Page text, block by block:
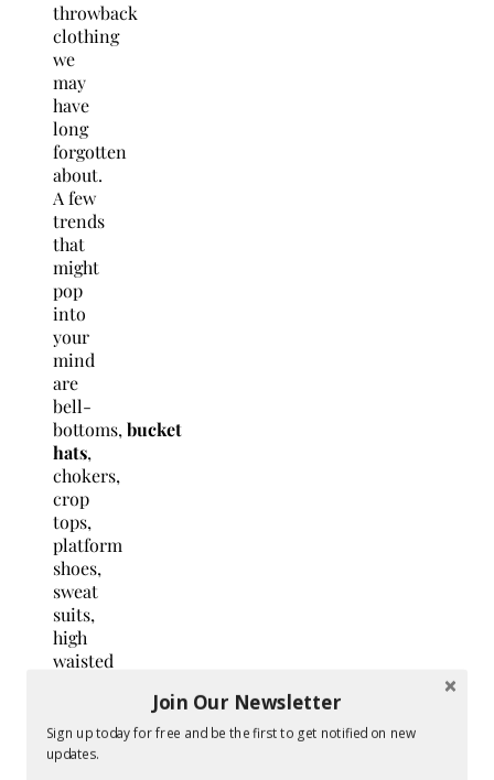
throwback
clothing
we
may
have
long
forgotten
about.
A few
trends
that
might
pop
into
your
mind
are
bell-
bottoms, bucket
hats,
chokers,
crop
tops,
platform
shoes,
sweat
suits,
high
waisted
pants,
and
Join Our Newsletter
Sign up today for free and be the first to get notified on new
updates.